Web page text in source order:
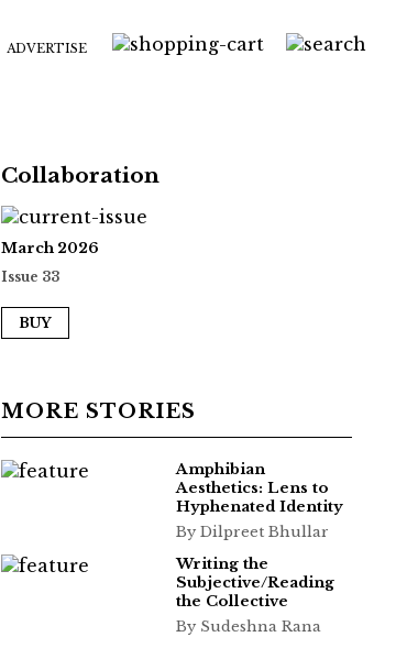
ADVERTISE
Collaboration
March 2026
Issue 33
BUY
MORE STORIES
Amphibian
Aesthetics: Lens to
Hyphenated Identity
By Dilpreet Bhullar
Writing the
Subjective/Reading
the Collective
By Sudeshna Rana